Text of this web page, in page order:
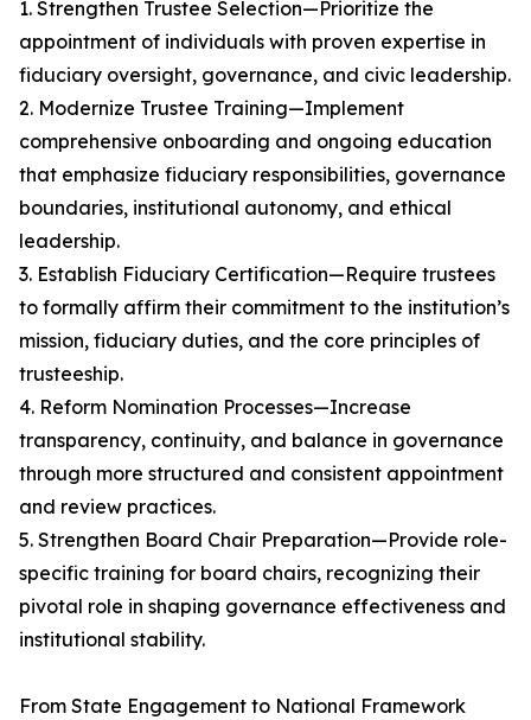
1. Strengthen Trustee Selection—Prioritize the
appointment of individuals with proven expertise in
fiduciary oversight, governance, and civic leadership.
2. Modernize Trustee Training—Implement
comprehensive onboarding and ongoing education
that emphasize fiduciary responsibilities, governance
boundaries, institutional autonomy, and ethical
leadership.
3. Establish Fiduciary Certification—Require trustees
to formally affirm their commitment to the institution’s
mission, fiduciary duties, and the core principles of
trusteeship.
4. Reform Nomination Processes—Increase
transparency, continuity, and balance in governance
through more structured and consistent appointment
and review practices.
5. Strengthen Board Chair Preparation—Provide role-
specific training for board chairs, recognizing their
pivotal role in shaping governance effectiveness and
institutional stability.
From State Engagement to National Framework